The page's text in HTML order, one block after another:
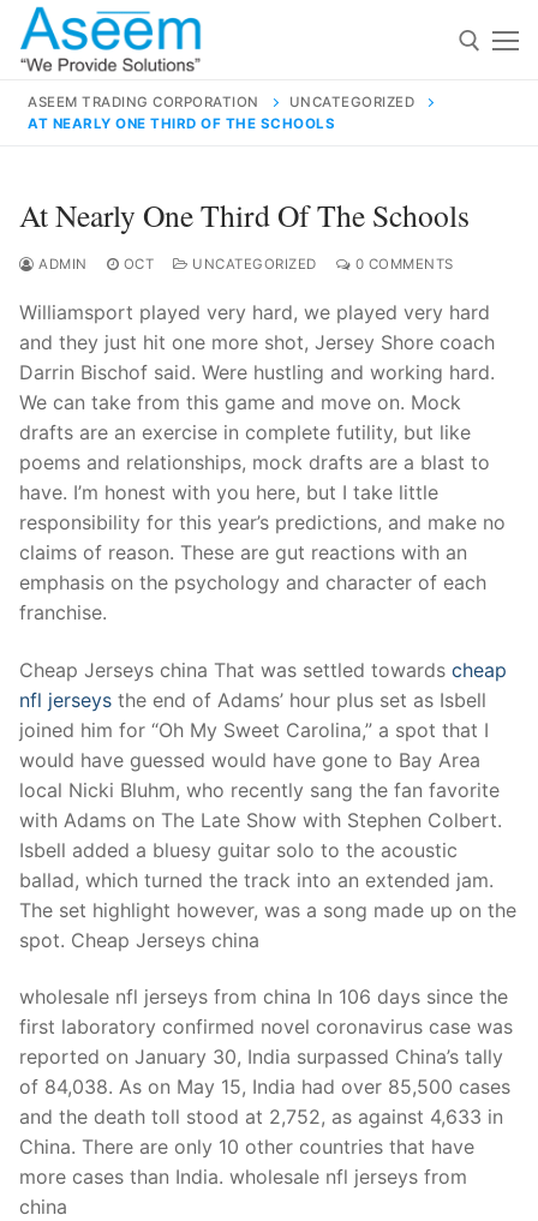
Skip
content
for:
contact@aseemindia.com 91 9824076709
Home
About Us
Products
Technical Support
Clients
Contact Us
ASEEM TRADING CORPORATION
UNCATEGORIZED
AT NEARLY ONE THIRD OF THE SCHOOLS
At Nearly One Third Of The Schools
ADMIN OCT UNCATEGORIZED 0 COMMENTS
Williamsport played very hard, we played very hard
and they just hit one more shot, Jersey Shore coach
Darrin Bischof said. Were hustling and working hard.
We can take from this game and move on. Mock
drafts are an exercise in complete futility, but like
poems and relationships, mock drafts are a blast to
have. I’m honest with you here, but I take little
responsibility for this year’s predictions, and make no
claims of reason. These are gut reactions with an
emphasis on the psychology and character of each
franchise.
Cheap Jerseys china That was settled towards cheap
nfl jerseys the end of Adams’ hour plus set as Isbell
joined him for “Oh My Sweet Carolina,” a spot that I
would have guessed would have gone to Bay Area
local Nicki Bluhm, who recently sang the fan favorite
with Adams on The Late Show with Stephen Colbert.
Isbell added a bluesy guitar solo to the acoustic
ballad, which turned the track into an extended jam.
The set highlight however, was a song made up on the
spot. Cheap Jerseys china
wholesale nfl jerseys from china In 106 days since the
first laboratory confirmed novel coronavirus case was
reported on January 30, India surpassed China’s tally
of 84,038. As on May 15, India had over 85,500 cases
and the death toll stood at 2,752, as against 4,633 in
China. There are only 10 other countries that have
more cases than India. wholesale nfl jerseys from
china